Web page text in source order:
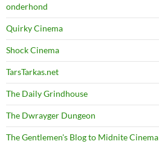
onderhond
Quirky Cinema
Shock Cinema
TarsTarkas.net
The Daily Grindhouse
The Dwrayger Dungeon
The Gentlemen's Blog to Midnite Cinema